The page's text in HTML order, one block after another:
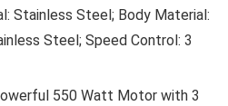
Stainless Steel; Body Material:
Steel; Speed Control: 3
550 Watt Motor with 3